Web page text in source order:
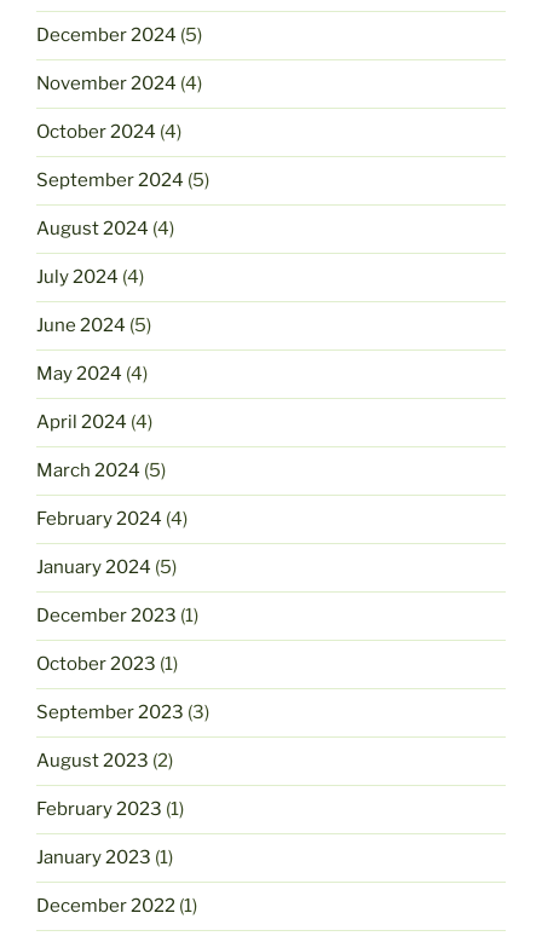
December 2024 (5)
November 2024 (4)
October 2024 (4)
September 2024 (5)
August 2024 (4)
July 2024 (4)
June 2024 (5)
May 2024 (4)
April 2024 (4)
March 2024 (5)
February 2024 (4)
January 2024 (5)
December 2023 (1)
October 2023 (1)
September 2023 (3)
August 2023 (2)
February 2023 (1)
January 2023 (1)
December 2022 (1)